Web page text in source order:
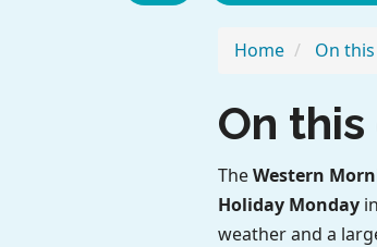
Home On
On
TheWestern
Holiday Monday
weather and a